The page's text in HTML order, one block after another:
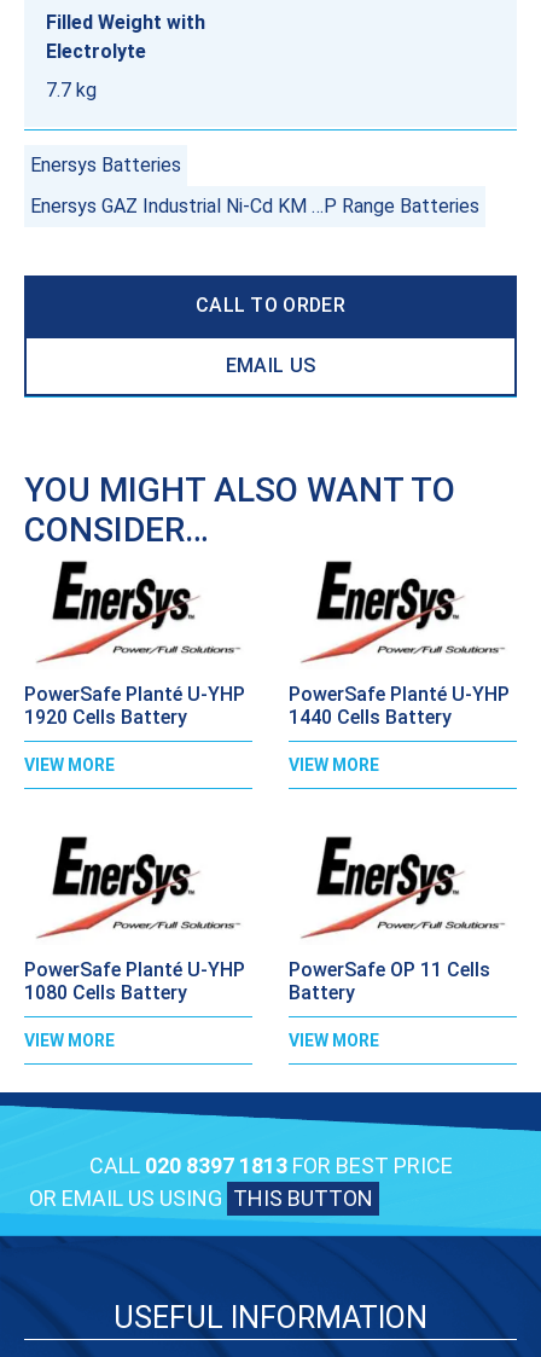
Filled Weight with
Electrolyte
7.7 kg
Enersys Batteries
Enersys GAZ Industrial Ni-Cd KM …P Range Batteries
CALL TO ORDER
EMAIL US
YOU MIGHT ALSO WANT TO
CONSIDER…
PowerSafe Planté U-YHP
1920 Cells Battery
VIEW MORE
PowerSafe Planté U-YHP
1440 Cells Battery
VIEW MORE
PowerSafe Planté U-YHP
1080 Cells Battery
VIEW MORE
PowerSafe OP 11 Cells
Battery
VIEW MORE
CALL 020 8397 1813FOR BEST PRICE
OR EMAIL US USING THIS BUTTON
USEFUL INFORMATION